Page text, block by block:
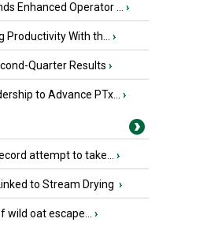
Enhanced Operator ... ›
Productivity With th... ›
Quarter Results ›
to Advance PTx... ›
attempt to take... ›
to Stream Drying ›
wild oat escape... ›